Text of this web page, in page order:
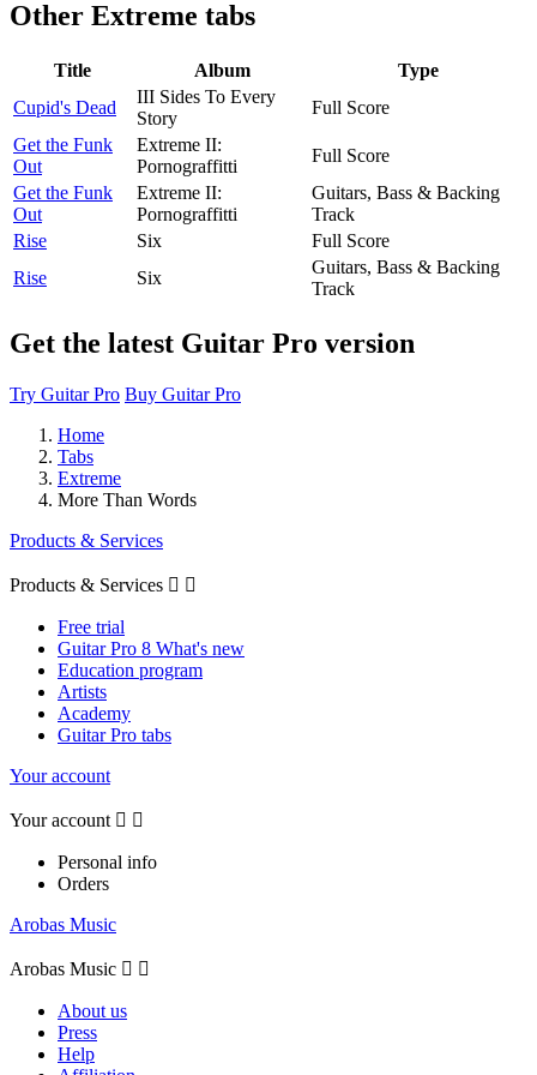
Other Extreme tabs
Title Album
Type
Cupid's Dead
III Sides To Every
Story
Full Score
Get the Funk
Out
Extreme II:
Pornograffitti
Full Score
Get the Funk
Out
Extreme II:
Pornograffitti
Guitars, Bass & Backing
Track
Rise
Six
Full Score
Rise
Six
Guitars, Bass & Backing
Track
Get the latest Guitar Pro version
Try Guitar Pro Buy Guitar Pro
Home
Tabs
Extreme
More Than Words
Products & Services
Products & Services  
Free trial
Guitar Pro 8 What's new
Education program
Artists
Academy
Guitar Pro tabs
Your account
Your account  
Personal info
Orders
Arobas Music
Arobas Music  
About us
Press
Help